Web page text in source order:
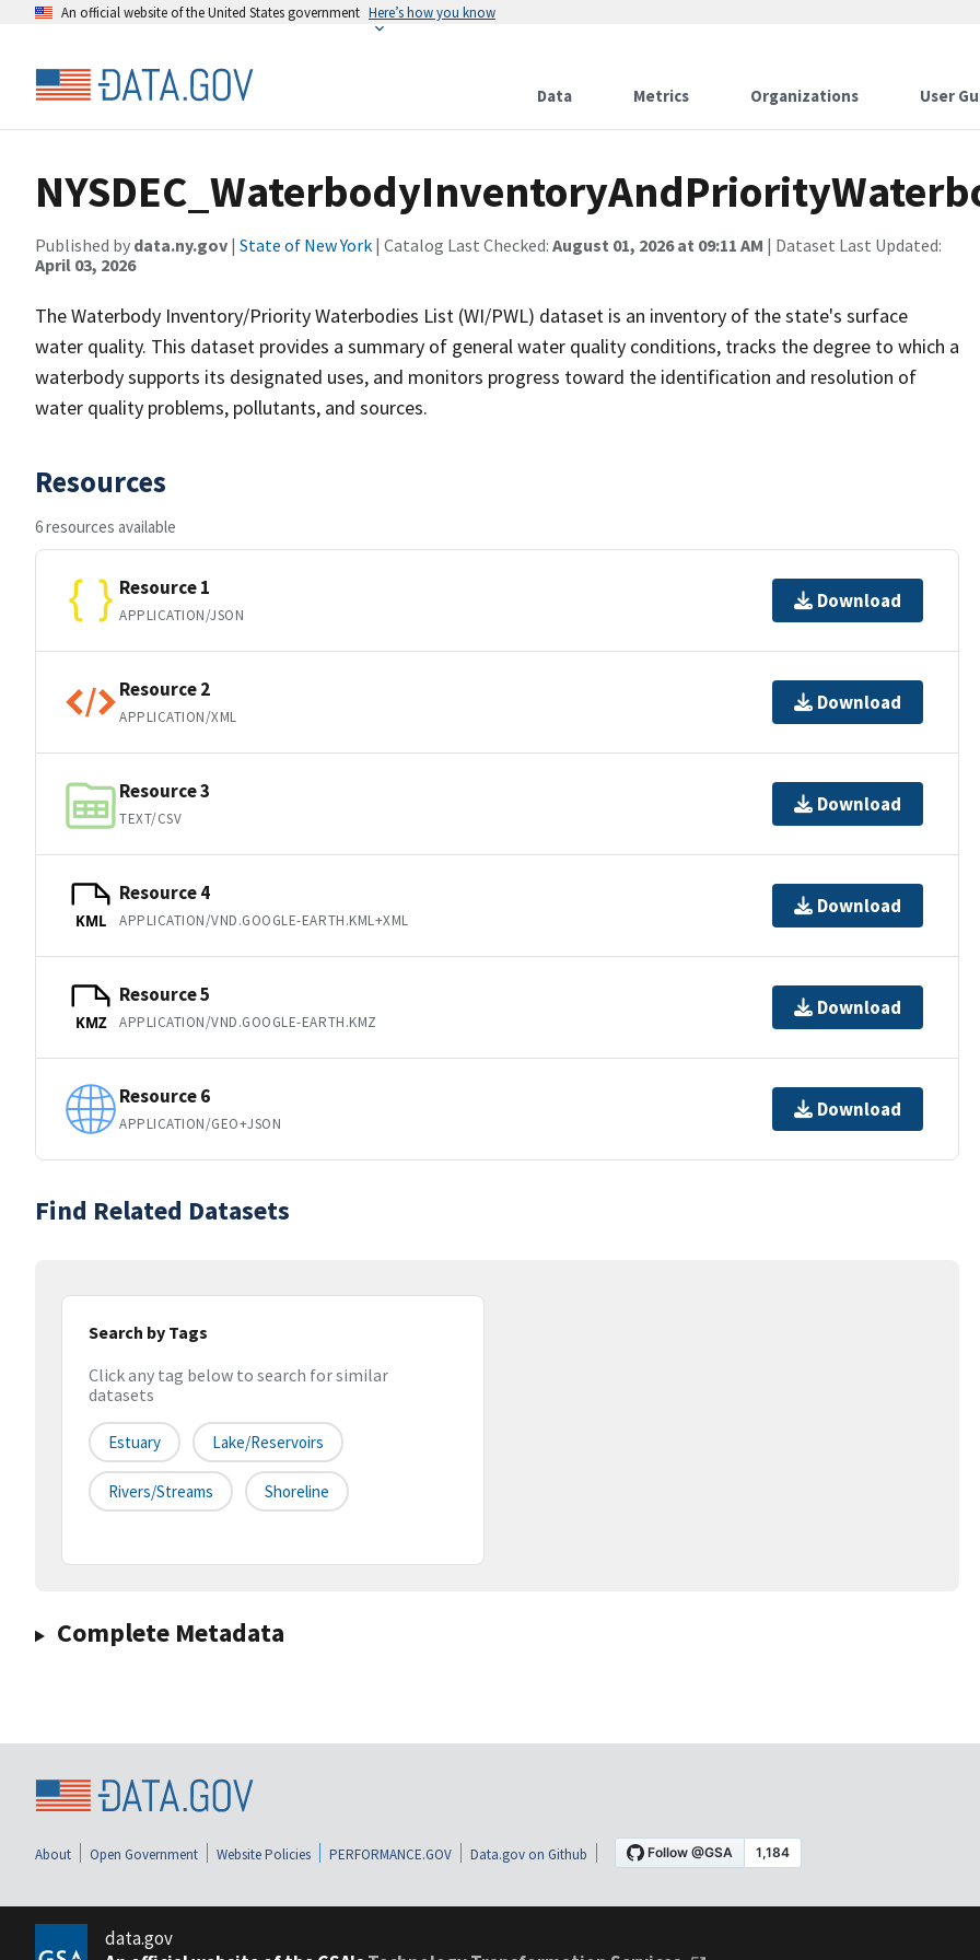
An official website of the United States government Here’s how you know
Data Metrics Organizations User
Published by data.ny.gov | State of New York | Catalog Last Checked: August 01, 2026 at 09:11 AM | Dataset Last Updated:
April 03, 2026
The Waterbody Inventory/Priority Waterbodies List (WI/PWL) dataset is an inventory of the state's surface
water quality. This dataset provides a summary of general water quality conditions, tracks the degree to which a
waterbody supports its designated uses, and monitors progress toward the identification and resolution of
water quality problems, pollutants, and sources.
Resources
6 resources available
Resource 1
APPLICATION/JSON
Download
Resource 2
APPLICATION/XML
Download
Resource 3
TEXT/CSV
Download
KML
Resource 4
APPLICATION/VND.GOOGLE-EARTH.KML+XML
Download
KMZ
Resource 5
APPLICATION/VND.GOOGLE-EARTH.KMZ
Download
Resource 6
APPLICATION/GEO+JSON
Download
Find Related Datasets
Search by Tags
Click any tag below to search for similar
datasets
Estuary Lake/reservoirs
Rivers/streams Shoreline
Complete Metadata
About Open Government Website Policies PERFORMANCE.GOV Data.gov on Github
data.gov